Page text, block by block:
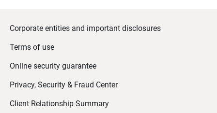
Corporate entities and important disclosures
Terms of use
Online security guarantee
Privacy, Security & Fraud Center
Client Relationship Summary